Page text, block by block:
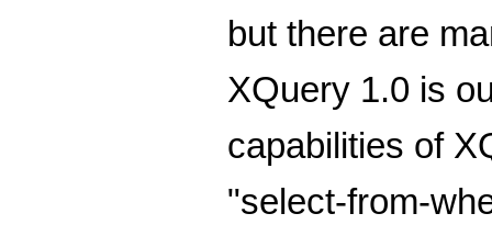
but there are
XQuery 1.0 is
capabilities of
"select-from-